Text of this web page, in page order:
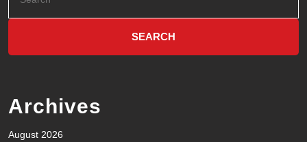
Archives
August 2026